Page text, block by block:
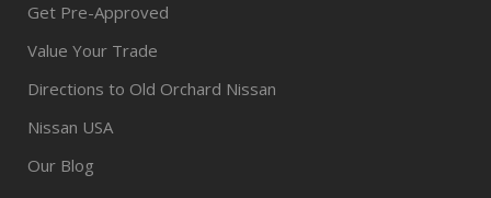
Get Pre-Approved
Value Your Trade
Directions to Old Orchard Nissan
Nissan USA
Our Blog